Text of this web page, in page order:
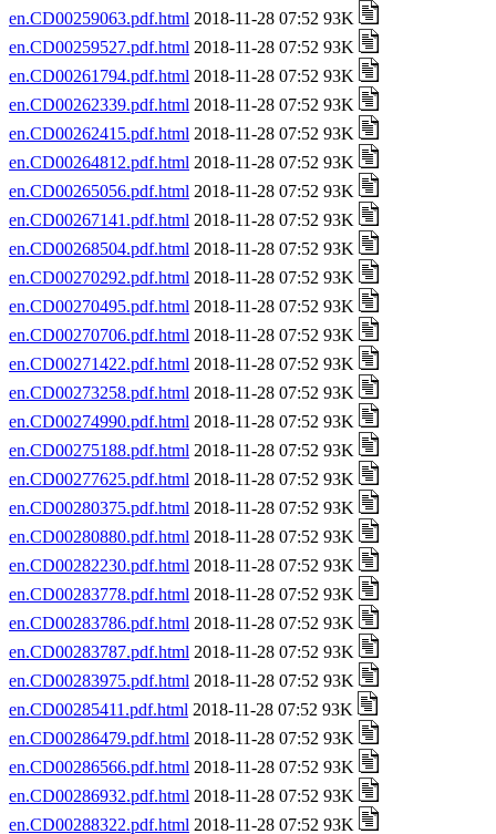
en.CD00259063.pdf.html 2018-11-28 07:52 93K
en.CD00259527.pdf.html 2018-11-28 07:52 93K
en.CD00261794.pdf.html 2018-11-28 07:52 93K
en.CD00262339.pdf.html 2018-11-28 07:52 93K
en.CD00262415.pdf.html 2018-11-28 07:52 93K
en.CD00264812.pdf.html 2018-11-28 07:52 93K
en.CD00265056.pdf.html 2018-11-28 07:52 93K
en.CD00267141.pdf.html 2018-11-28 07:52 93K
en.CD00268504.pdf.html 2018-11-28 07:52 93K
en.CD00270292.pdf.html 2018-11-28 07:52 93K
en.CD00270495.pdf.html 2018-11-28 07:52 93K
en.CD00270706.pdf.html 2018-11-28 07:52 93K
en.CD00271422.pdf.html 2018-11-28 07:52 93K
en.CD00273258.pdf.html 2018-11-28 07:52 93K
en.CD00274990.pdf.html 2018-11-28 07:52 93K
en.CD00275188.pdf.html 2018-11-28 07:52 93K
en.CD00277625.pdf.html 2018-11-28 07:52 93K
en.CD00280375.pdf.html 2018-11-28 07:52 93K
en.CD00280880.pdf.html 2018-11-28 07:52 93K
en.CD00282230.pdf.html 2018-11-28 07:52 93K
en.CD00283778.pdf.html 2018-11-28 07:52 93K
en.CD00283786.pdf.html 2018-11-28 07:52 93K
en.CD00283787.pdf.html 2018-11-28 07:52 93K
en.CD00283975.pdf.html 2018-11-28 07:52 93K
en.CD00285411.pdf.html 2018-11-28 07:52 93K
en.CD00286479.pdf.html 2018-11-28 07:52 93K
en.CD00286566.pdf.html 2018-11-28 07:52 93K
en.CD00286932.pdf.html 2018-11-28 07:52 93K
en.CD00288322.pdf.html 2018-11-28 07:52 93K